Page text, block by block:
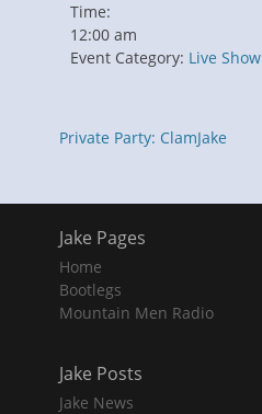
Time:
12:00 am
Event Category: Live Show
Private Party: ClamJake
Jake Pages
Home
Bootlegs
Mountain Men Radio
Jake Posts
Jake News